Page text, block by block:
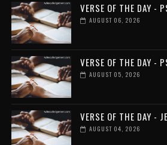
VERSE OF THE DAY -
AUGUST 06, 2026
VERSE OF THE DAY -
AUGUST 05, 2026
VERSE OF THE DAY -
AUGUST 04, 2026